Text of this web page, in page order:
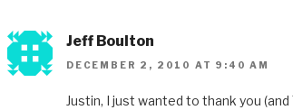
Jeff Boulton
DECEMBER 2, 2010 AT 9:40 AM
Justin, I just wanted to thank you